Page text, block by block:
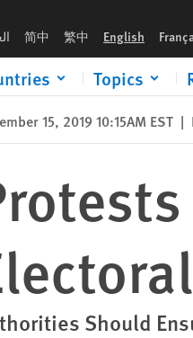
简中 繁中 English
Topics
15, 2019 10:15AM EST |
Should